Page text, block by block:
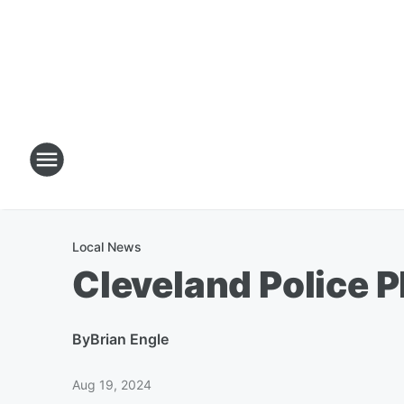
Local News
Cleveland Police
ByBrian Engle
Aug 19, 2024